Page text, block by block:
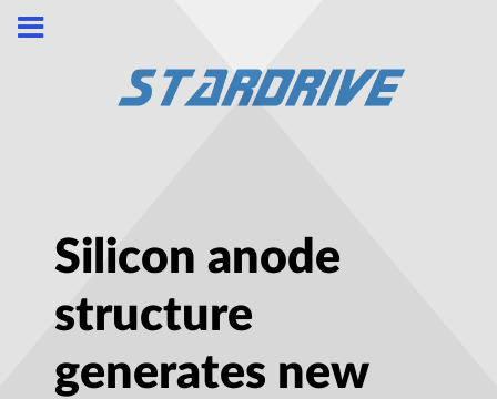
Silicon anode
structure
generates new